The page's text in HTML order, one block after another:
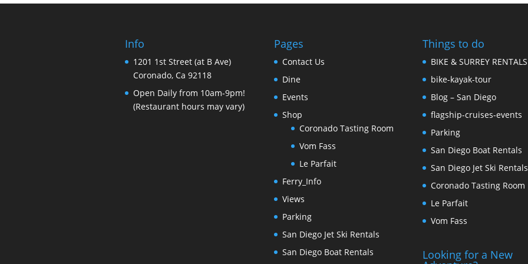
Info
1201 1st Street (at B Ave)
Coronado, Ca 92118
Open Daily from 10am-9pm!
(Restaurant hours may vary)
Pages
Contact Us
Dine
Events
Shop
Coronado Tasting Room
Vom Fass
Le Parfait
Ferry_Info
Views
Parking
San Diego Jet Ski Rentals
San Diego Boat Rentals
Things to do
BIKE & SURREY RENTALS
bike-kayak-tour
Blog – San Diego
flagship-cruises-events
Parking
San Diego Boat Rentals
San Diego Jet Ski Rentals
Coronado Tasting Room
Le Parfait
Vom Fass
Looking for a New